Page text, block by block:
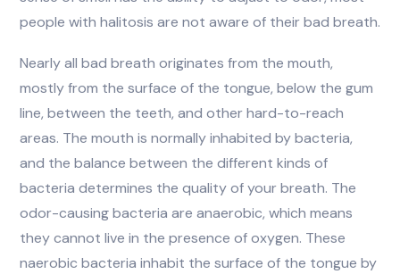
people with halitosis are not aware of their bad breath.
Nearly all bad breath originates from the mouth,
mostly from the surface of the tongue, below the gum
line, between the teeth, and other hard-to-reach
areas. The mouth is normally inhabited by bacteria,
and the balance between the different kinds of
bacteria determines the quality of your breath. The
odor-causing bacteria are anaerobic, which means
they cannot live in the presence of oxygen. These
naerobic bacteria inhabit the surface of the tongue by